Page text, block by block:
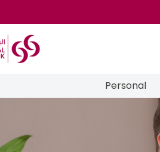
Personal